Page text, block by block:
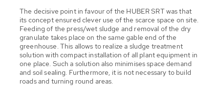
The decisive point in favour of the HUBER SRT was that
its concept ensured clever use of the scarce space on site.
Feeding of the press/wet sludge and removal of the dry
granulate takes place on the same gable end of the
greenhouse. This allows to realize a sludge treatment
solution with compact installation of all plant equipment in
one place. Such a solution also minimises space demand
and soil sealing. Furthermore, it is not necessary to build
roads and turning round areas.